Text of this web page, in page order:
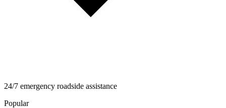
24/7 emergency roadside assistance
Popular